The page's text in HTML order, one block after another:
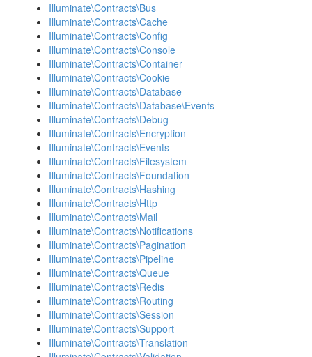
Illuminate\Contracts\Bus
Illuminate\Contracts\Cache
Illuminate\Contracts\Config
Illuminate\Contracts\Console
Illuminate\Contracts\Container
Illuminate\Contracts\Cookie
Illuminate\Contracts\Database
Illuminate\Contracts\Database\Events
Illuminate\Contracts\Debug
Illuminate\Contracts\Encryption
Illuminate\Contracts\Events
Illuminate\Contracts\Filesystem
Illuminate\Contracts\Foundation
Illuminate\Contracts\Hashing
Illuminate\Contracts\Http
Illuminate\Contracts\Mail
Illuminate\Contracts\Notifications
Illuminate\Contracts\Pagination
Illuminate\Contracts\Pipeline
Illuminate\Contracts\Queue
Illuminate\Contracts\Redis
Illuminate\Contracts\Routing
Illuminate\Contracts\Session
Illuminate\Contracts\Support
Illuminate\Contracts\Translation